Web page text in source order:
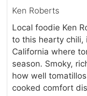
Ken Roberts
Local foodie Ken
to this hearty chili,
California where
season. Smoky,
how well
cooked comfort